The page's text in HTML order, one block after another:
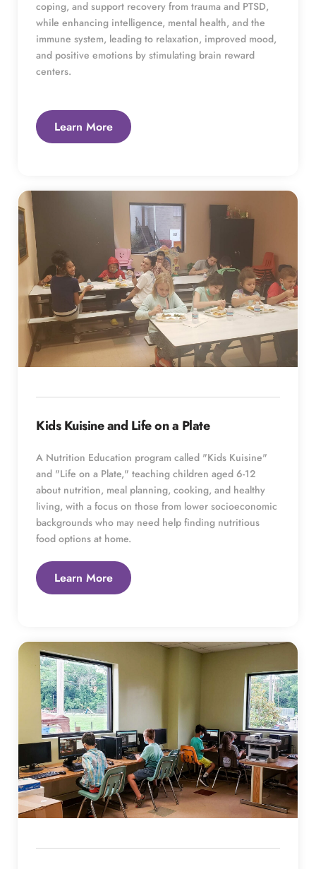
coping, and support recovery from trauma and PTSD,
while enhancing intelligence, mental health, and the
immune system, leading to relaxation, improved mood,
and positive emotions by stimulating brain reward
centers.
Learn More
Kids Kuisine and Life on a Plate
A Nutrition Education program called "Kids Kuisine"
and "Life on a Plate," teaching children aged 6-12
about nutrition, meal planning, cooking, and healthy
living, with a focus on those from lower socioeconomic
backgrounds who may need help finding nutritious
food options at home.
Learn More